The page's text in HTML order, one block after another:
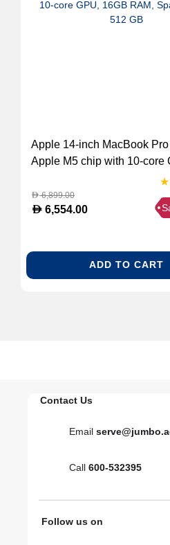
Apple 14-inch MacBook Pro
Apple M5 chip with 10‑core
10‑core GPU, 16GB RAM,
Black, 512 GB
D6,899.00
D 6,554.00
ADD TO CART
Contact Us
Email
Call 600-532395
Follow us on